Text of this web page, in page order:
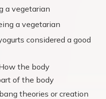
a vegetarian
a vegetarian
considered a good
the body
of the body
theories or creation